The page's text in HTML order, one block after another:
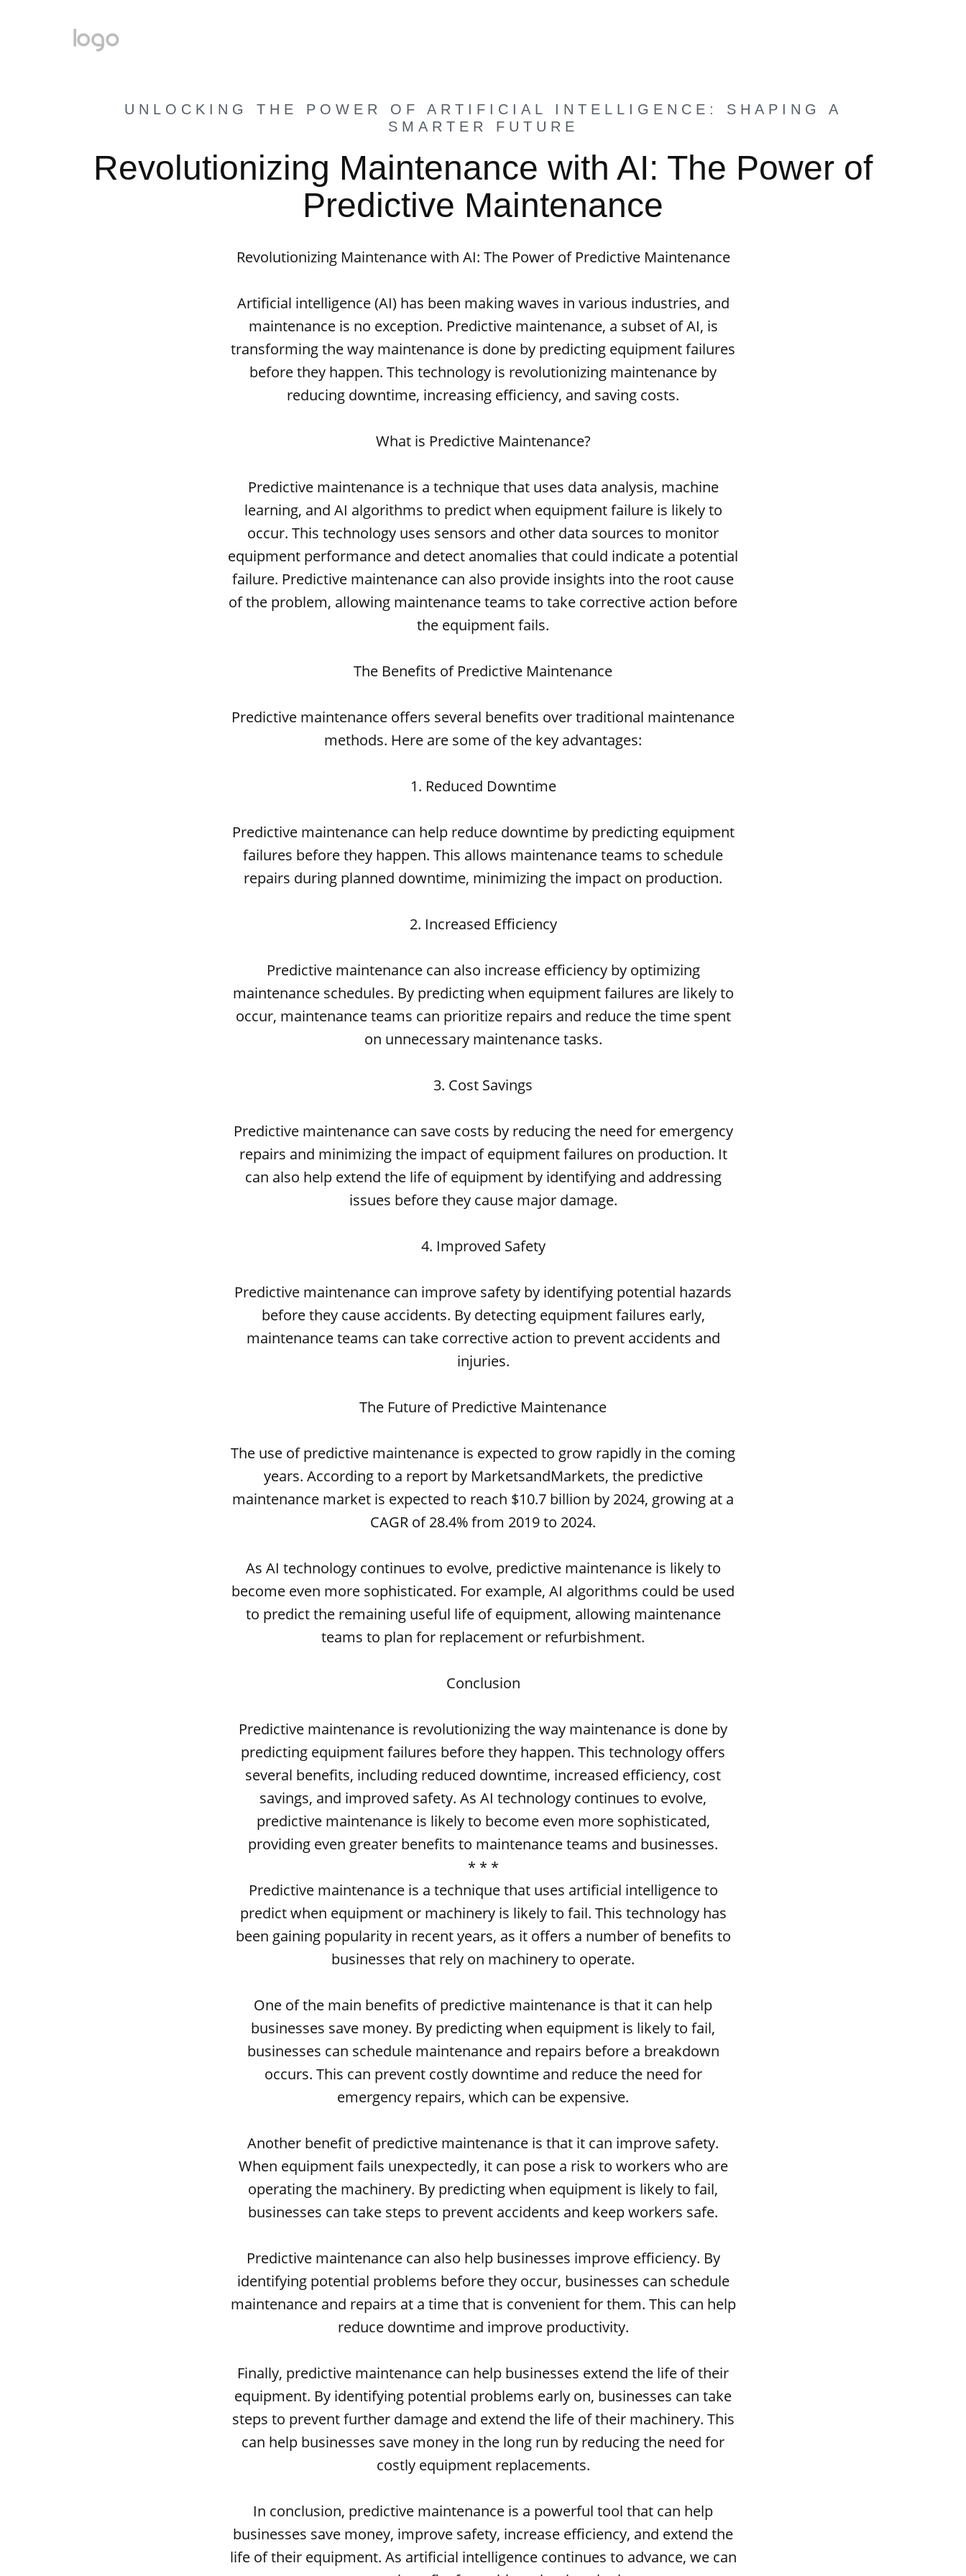
UNLOCKING THE POWER OF ARTIFICIAL INTELLIGENCE: SHAPING A
SMARTER FUTURE
Revolutionizing Maintenance with AI: The Power of
Predictive Maintenance
Revolutionizing Maintenance with AI: The Power of Predictive Maintenance
Artificial intelligence (AI) has been making waves in various industries, and
maintenance is no exception. Predictive maintenance, a subset of AI, is
transforming the way maintenance is done by predicting equipment failures
before they happen. This technology is revolutionizing maintenance by
reducing downtime, increasing efficiency, and saving costs.
What is Predictive Maintenance?
Predictive maintenance is a technique that uses data analysis, machine
learning, and AI algorithms to predict when equipment failure is likely to
occur. This technology uses sensors and other data sources to monitor
equipment performance and detect anomalies that could indicate a potential
failure. Predictive maintenance can also provide insights into the root cause
of the problem, allowing maintenance teams to take corrective action before
the equipment fails.
The Benefits of Predictive Maintenance
Predictive maintenance offers several benefits over traditional maintenance
methods. Here are some of the key advantages:
1. Reduced Downtime
Predictive maintenance can help reduce downtime by predicting equipment
failures before they happen. This allows maintenance teams to schedule
repairs during planned downtime, minimizing the impact on production.
2. Increased Efficiency
Predictive maintenance can also increase efficiency by optimizing
maintenance schedules. By predicting when equipment failures are likely to
occur, maintenance teams can prioritize repairs and reduce the time spent
on unnecessary maintenance tasks.
3. Cost Savings
Predictive maintenance can save costs by reducing the need for emergency
repairs and minimizing the impact of equipment failures on production. It
can also help extend the life of equipment by identifying and addressing
issues before they cause major damage.
4. Improved Safety
Predictive maintenance can improve safety by identifying potential hazards
before they cause accidents. By detecting equipment failures early,
maintenance teams can take corrective action to prevent accidents and
injuries.
The Future of Predictive Maintenance
The use of predictive maintenance is expected to grow rapidly in the coming
years. According to a report by MarketsandMarkets, the predictive
maintenance market is expected to reach $10.7 billion by 2024, growing at a
CAGR of 28.4% from 2019 to 2024.
As AI technology continues to evolve, predictive maintenance is likely to
become even more sophisticated. For example, AI algorithms could be used
to predict the remaining useful life of equipment, allowing maintenance
teams to plan for replacement or refurbishment.
Conclusion
Predictive maintenance is revolutionizing the way maintenance is done by
predicting equipment failures before they happen. This technology offers
several benefits, including reduced downtime, increased efficiency, cost
savings, and improved safety. As AI technology continues to evolve,
predictive maintenance is likely to become even more sophisticated,
providing even greater benefits to maintenance teams and businesses.
* * *
Predictive maintenance is a technique that uses artificial intelligence to
predict when equipment or machinery is likely to fail. This technology has
been gaining popularity in recent years, as it offers a number of benefits to
businesses that rely on machinery to operate.
One of the main benefits of predictive maintenance is that it can help
businesses save money. By predicting when equipment is likely to fail,
businesses can schedule maintenance and repairs before a breakdown
occurs. This can prevent costly downtime and reduce the need for
emergency repairs, which can be expensive.
Another benefit of predictive maintenance is that it can improve safety.
When equipment fails unexpectedly, it can pose a risk to workers who are
operating the machinery. By predicting when equipment is likely to fail,
businesses can take steps to prevent accidents and keep workers safe.
Predictive maintenance can also help businesses improve efficiency. By
identifying potential problems before they occur, businesses can schedule
maintenance and repairs at a time that is convenient for them. This can help
reduce downtime and improve productivity.
Finally, predictive maintenance can help businesses extend the life of their
equipment. By identifying potential problems early on, businesses can take
steps to prevent further damage and extend the life of their machinery. This
can help businesses save money in the long run by reducing the need for
costly equipment replacements.
In conclusion, predictive maintenance is a powerful tool that can help
businesses save money, improve safety, increase efficiency, and extend the
life of their equipment. As artificial intelligence continues to advance, we can